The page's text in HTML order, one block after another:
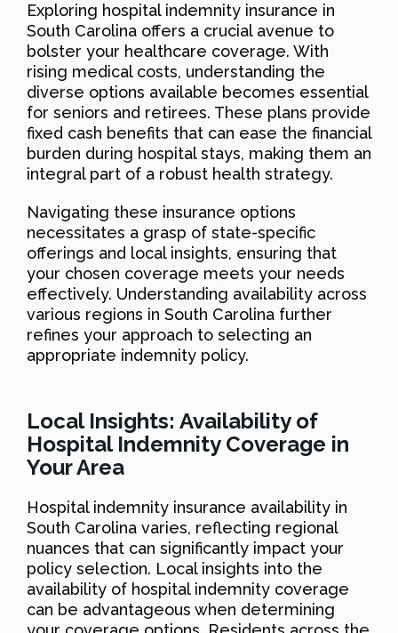
Exploring hospital indemnity insurance in
South Carolina offers a crucial avenue to
bolster your healthcare coverage. With
rising medical costs, understanding the
diverse options available becomes essential
for seniors and retirees. These plans provide
fixed cash benefits that can ease the financial
burden during hospital stays, making them an
integral part of a robust health strategy.
Navigating these insurance options
necessitates a grasp of state-specific
offerings and local insights, ensuring that
your chosen coverage meets your needs
effectively. Understanding availability across
various regions in South Carolina further
refines your approach to selecting an
appropriate indemnity policy.
Local Insights: Availability of
Hospital Indemnity Coverage in
Your Area
Hospital indemnity insurance availability in
South Carolina varies, reflecting regional
nuances that can significantly impact your
policy selection. Local insights into the
availability of hospital indemnity coverage
can be advantageous when determining